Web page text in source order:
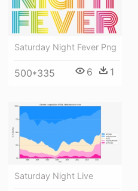
Saturday Night Fever Png
500*335 6 1
Saturday Night Live